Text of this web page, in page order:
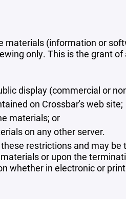
materials (information or
only. This is the grant of
display (commercial or
on Crossbar's web site;
materials; or
on any other server.
restrictions and may be
or upon the
whether in electronic or